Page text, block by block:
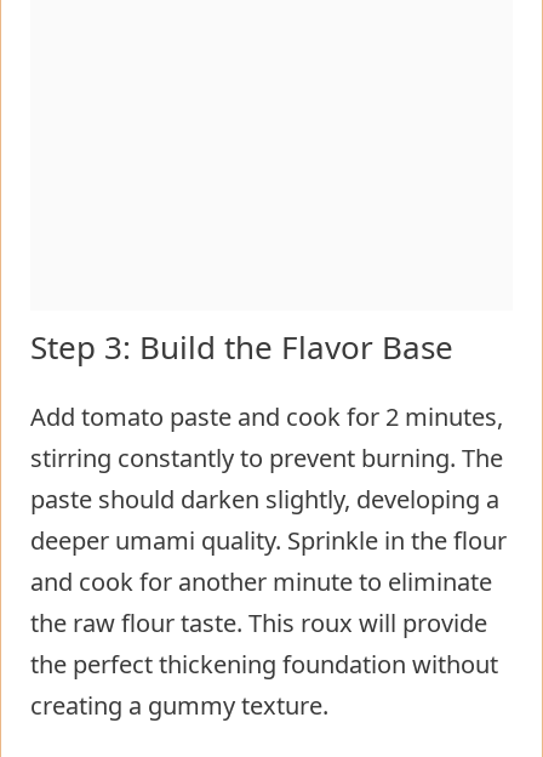
Step 3: Build the Flavor Base
Add tomato paste and cook for 2 minutes,
stirring constantly to prevent burning. The
paste should darken slightly, developing a
deeper umami quality. Sprinkle in the flour
and cook for another minute to eliminate
the raw flour taste. This roux will provide
the perfect thickening foundation without
creating a gummy texture.